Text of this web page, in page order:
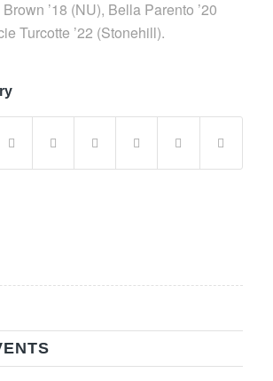
’18 (NU), Bella Parento ’20
Turcotte ’22 (Stonehill).